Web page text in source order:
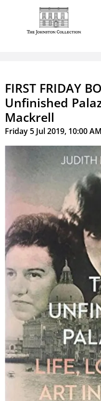
FIRST FRIDAY
Unfinished
Mackrell
Friday 5 Jul 2019, 10:00